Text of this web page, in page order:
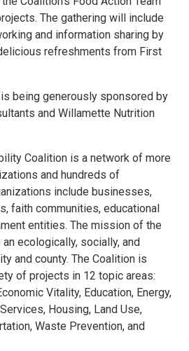
The gathering will include
and information sharing by
refreshments from First
being generously sponsored by
and Willamette Nutrition
Coalition is a network of more
and hundreds of
include businesses,
faith communities, educational
entities. The mission of the
ecologically, socially, and
and county. The Coalition is
of projects in 12 topic areas:
Vitality, Education, Energy,
Housing, Land Use,
Waste Prevention, and